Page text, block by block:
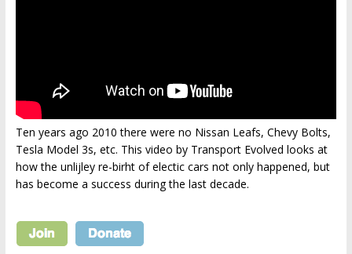
Ten years ago 2010 there were no Nissan Leafs, Chevy Bolts,
Tesla Model 3s, etc. This video by Transport Evolved looks at
how the unlijley re-birht of electic cars not only happened, but
has become a success during the last decade.